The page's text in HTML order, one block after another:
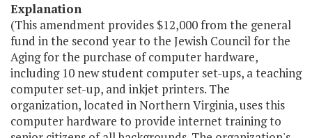
Explanation
(This amendment provides $12,000 from the general
fund in the second year to the Jewish Council for the
Aging for the purchase of computer hardware,
including 10 new student computer set-ups, a teaching
computer set-up, and inkjet printers. The
organization, located in Northern Virginia, uses this
computer hardware to provide internet training to